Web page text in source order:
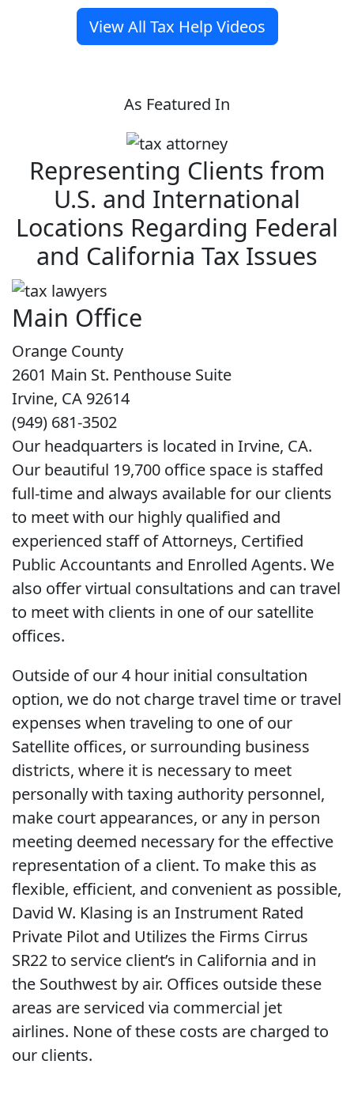
View All Tax Help Videos
As Featured In
Representing Clients from
U.S. and International
Locations Regarding Federal
and California Tax Issues
Main Office
Orange County
2601 Main St. Penthouse Suite
Irvine, CA 92614
(949) 681-3502
Our headquarters is located in Irvine, CA.
Our beautiful 19,700 office space is staffed
full-time and always available for our clients
to meet with our highly qualified and
experienced staff of Attorneys, Certified
Public Accountants and Enrolled Agents. We
also offer virtual consultations and can travel
to meet with clients in one of our satellite
offices.
Outside of our 4 hour initial consultation
option, we do not charge travel time or travel
expenses when traveling to one of our
Satellite offices, or surrounding business
districts, where it is necessary to meet
personally with taxing authority personnel,
make court appearances, or any in person
meeting deemed necessary for the effective
representation of a client. To make this as
flexible, efficient, and convenient as possible,
David W. Klasing is an Instrument Rated
Private Pilot and Utilizes the Firms Cirrus
SR22 to service client’s in California and in
the Southwest by air. Offices outside these
areas are serviced via commercial jet
airlines. None of these costs are charged to
our clients.